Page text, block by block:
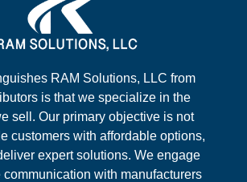
RAM Solutions, LLC from
is that we specialize in the
sell. Our primary objective is not
customers with affordable options,
expert solutions. We engage
communication with manufacturers